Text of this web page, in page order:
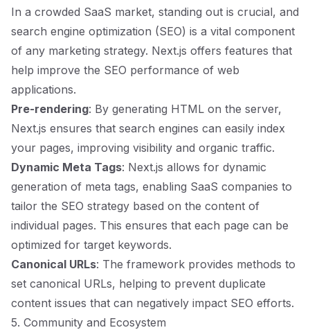
In a crowded SaaS market, standing out is crucial, and
search engine optimization (SEO) is a vital component
of any marketing strategy. Next.js offers features that
help improve the SEO performance of web
applications.
Pre-rendering: By generating HTML on the server,
Next.js ensures that search engines can easily index
your pages, improving visibility and organic traffic.
Dynamic Meta Tags: Next.js allows for dynamic
generation of meta tags, enabling SaaS companies to
tailor the SEO strategy based on the content of
individual pages. This ensures that each page can be
optimized for target keywords.
Canonical URLs: The framework provides methods to
set canonical URLs, helping to prevent duplicate
content issues that can negatively impact SEO efforts.
5. Community and Ecosystem